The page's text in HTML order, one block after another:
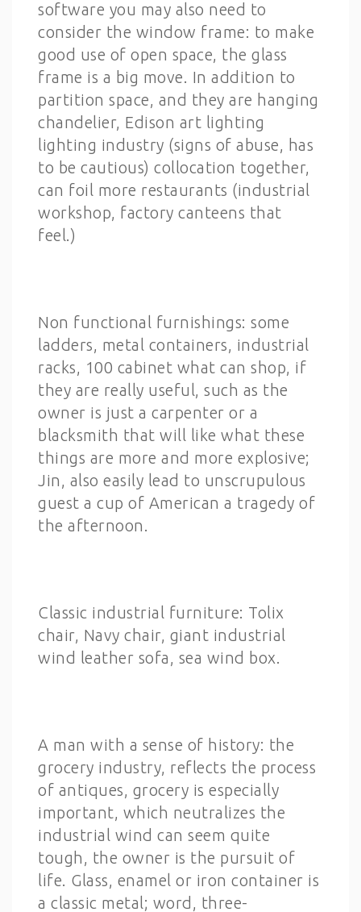
software you may also need to
consider the window frame: to make
good use of open space, the glass
frame is a big move. In addition to
partition space, and they are hanging
chandelier, Edison art lighting
lighting industry (signs of abuse, has
to be cautious) collocation together,
can foil more restaurants (industrial
workshop, factory canteens that
feel.)
Non functional furnishings: some
ladders, metal containers, industrial
racks, 100 cabinet what can shop, if
they are really useful, such as the
owner is just a carpenter or a
blacksmith that will like what these
things are more and more explosive;
Jin, also easily lead to unscrupulous
guest a cup of American a tragedy of
the afternoon.
Classic industrial furniture: Tolix
chair, Navy chair, giant industrial
wind leather sofa, sea wind box.
A man with a sense of history: the
grocery industry, reflects the process
of antiques, grocery is especially
important, which neutralizes the
industrial wind can seem quite
tough, the owner is the pursuit of
life. Glass, enamel or iron container is
a classic metal; word, three-